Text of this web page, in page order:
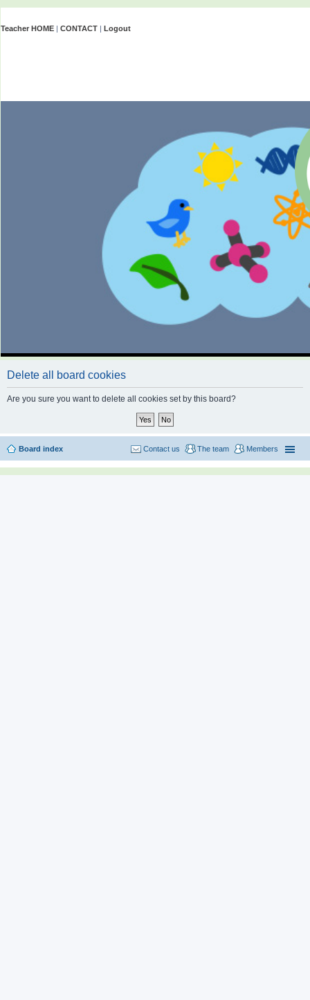
Teacher HOME | CONTACT | Logout
Delete all board cookies
Are you sure you want to delete all cookies set by this board?
Board index Members
The team
Contact us